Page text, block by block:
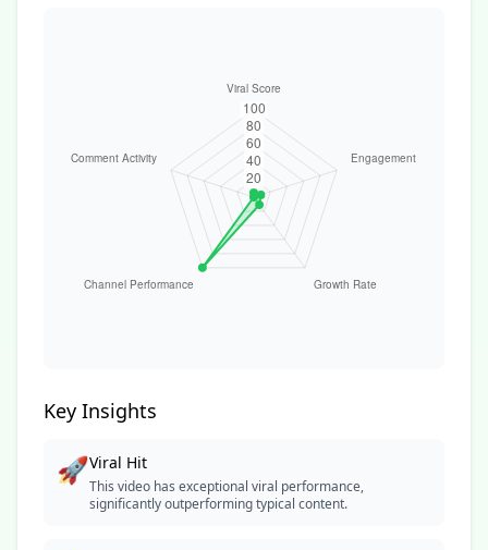
Key Insights
🚀Viral Hit
This video has exceptional viral performance,
significantly outperforming typical content.